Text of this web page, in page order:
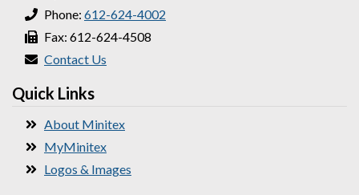
Phone: 612-624-4002
Fax: 612-624-4508
Contact Us
Quick Links
About Minitex
MyMinitex
Logos & Images